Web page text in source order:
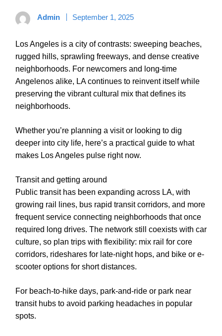
Admin September 1, 2025
Los Angeles is a city of contrasts: sweeping beaches,
rugged hills, sprawling freeways, and dense creative
neighborhoods. For newcomers and long-time
Angelenos alike, LA continues to reinvent itself while
preserving the vibrant cultural mix that defines its
neighborhoods.
Whether you’re planning a visit or looking to dig
deeper into city life, here’s a practical guide to what
makes Los Angeles pulse right now.
Transit and getting around
Public transit has been expanding across LA, with
growing rail lines, bus rapid transit corridors, and more
frequent service connecting neighborhoods that once
required long drives. The network still coexists with car
culture, so plan trips with flexibility: mix rail for core
corridors, rideshares for late-night hops, and bike or e-
scooter options for short distances.
For beach-to-hike days, park-and-ride or park near
transit hubs to avoid parking headaches in popular
spots.